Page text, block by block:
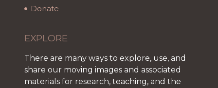
Donate
EXPLORE
There are many ways to explore, use, and
share our moving images and associated
materials for research, teaching, and the